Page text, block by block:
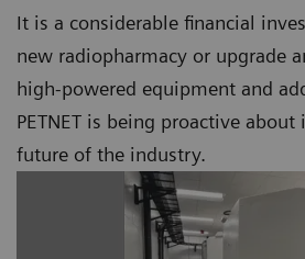
It is a considerable financial
new radiopharmacy or upgrade
high-powered equipment and
PETNET is being proactive
future of the industry.